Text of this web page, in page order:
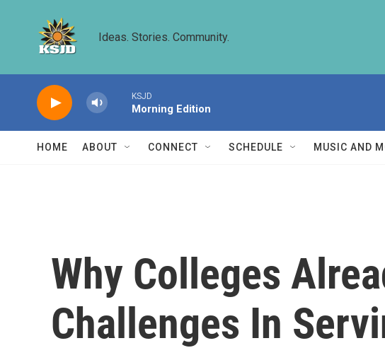
Ideas. Stories. Community.
KSJD
Morning Edition
HOME ABOUT CONNECT SCHEDULE MUSIC AND
Why Colleges
Challenges In